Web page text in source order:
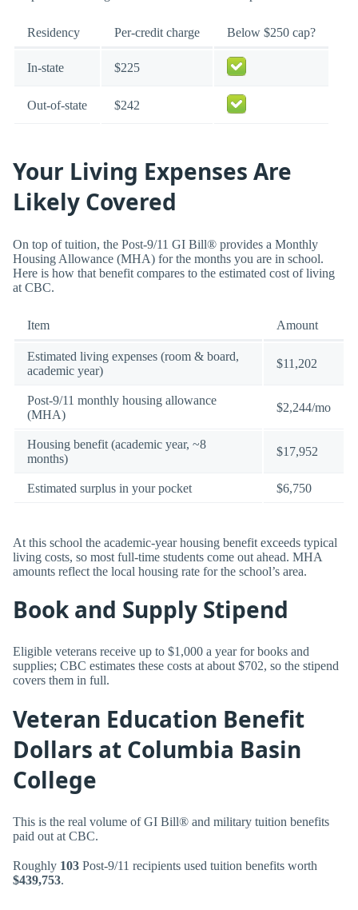
Residency Per-credit charge Below $250 cap?
In-state $225
Out-of-state $242
Your Living Expenses Are
Likely Covered
On top of tuition, the Post-9/11 GI Bill® provides a Monthly
Housing Allowance (MHA) for the months you are in school.
Here is how that benefit compares to the estimated cost of living
at CBC.
Item Amount
Estimated living expenses (room & board,
academic year)
$11,202
Post-9/11 monthly housing allowance
(MHA)
$2,244/mo
Housing benefit (academic year, ~8
months)
$17,952
Estimated surplus in your pocket $6,750
At this school the academic-year housing benefit exceeds typical
living costs, so most full-time students come out ahead. MHA
amounts reflect the local housing rate for the school’s area.
Book and Supply Stipend
Eligible veterans receive up to $1,000 a year for books and
supplies; CBC estimates these costs at about $702, so the stipend
covers them in full.
Veteran Education Benefit
Dollars at Columbia Basin
College
This is the real volume of GI Bill® and military tuition benefits
paid out at CBC.
Roughly 103 Post-9/11 recipients used tuition benefits worth
$439,753.